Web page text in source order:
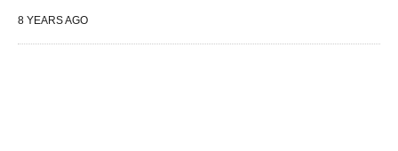
8 YEARS AGO